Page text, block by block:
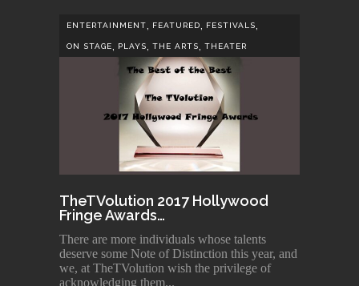
ENTERTAINMENT FEATURED FESTIVALS
ON STAGE, PLAYS, THE ARTS, THEATER
TheTVolution 2017 Hollywood
Fringe Awards…
There are more individuals whose talents
deserve some Note of Distinction this year, and
we, at TheTVolution wish the privilege of
acknowledging them